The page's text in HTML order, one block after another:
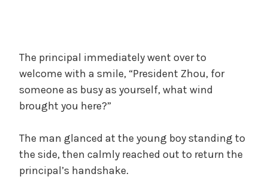
The principal immediately went over to
welcome with a smile, “President Zhou, for
someone as busy as yourself, what wind
brought you here?”
The man glanced at the young boy standing to
the side, then calmly reached out to return the
principal’s handshake.